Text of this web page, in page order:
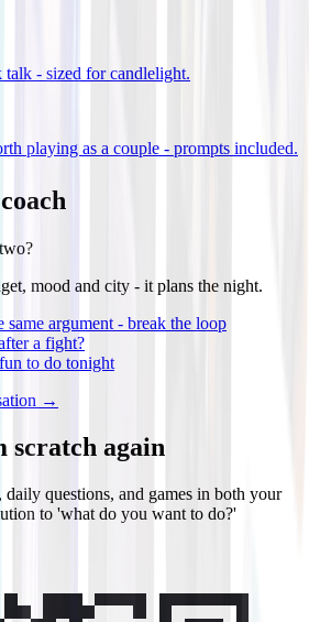
- sized for candlelight.
playing as a couple - prompts included.
mood and city - it plans the night.
same argument - break the loop
a fight?
to do tonight
→
scratch again
daily questions, and games in both your
to 'what do you want to do?'